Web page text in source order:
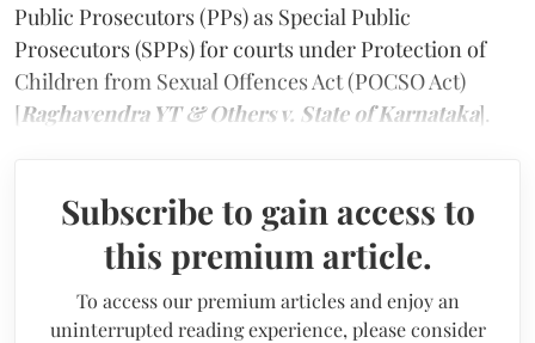
Public Prosecutors (PPs) as Special Public
Prosecutors (SPPs) for courts under Protection of
Children from Sexual Offences Act (POCSO Act)
[Raghavendra YT & Others v. State of Karnataka].
Subscribe to gain access to
this premium article.
To access our premium articles and enjoy an
uninterrupted reading experience, please consider